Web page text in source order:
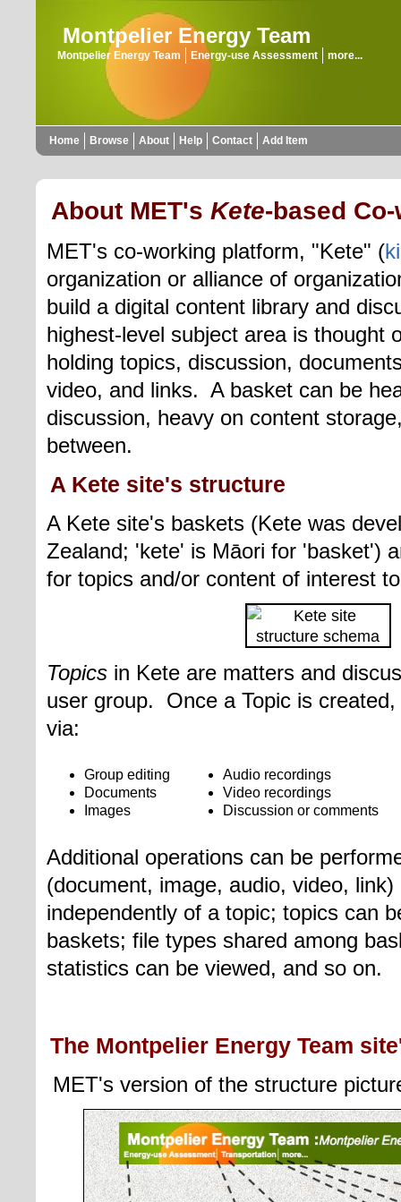
Montpelier Energy Team
Montpelier Energy Team Energy-use Assessment more...
Home Browse About Help Contact Add Item
About MET'sKete-based
MET's co-working platform, "Kete" (
organization or alliance of
build a digital content library and
highest-level subject area is thought
holding topics, discussion,
video, and links. A basket can be
discussion, heavy on content
between.
A Kete site's structure
A Kete site's baskets (Kete was
Zealand; 'kete' is Māori for 'basket')
for topics and/or content of interest
Topics in Kete are matters and
user group. Once a Topic is
via:
Group editing
Documents
Images
Audio recordings
Video recordings
Discussion or comments
Additional operations can be
(document, image, audio, video,
independently of a topic; topics can
baskets; file types shared among
statistics can be viewed, and so on.
The Montpelier Energy Team
MET's version of the structure